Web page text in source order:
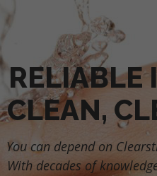
RELIABLE
CLEAN,
You can depend on
With decades of